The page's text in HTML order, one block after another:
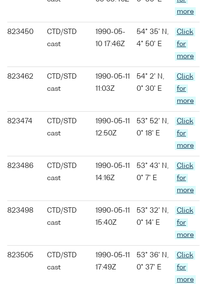
more
823450
CTD/STD
cast
1990-05-
10 17:46Z
54° 35' N,
4° 50' E
Click
for
more
823462
CTD/STD
cast
1990-05-11
11:03Z
54° 2' N,
0° 30' E
Click
for
more
823474
CTD/STD
cast
1990-05-11
12:50Z
53° 52' N,
0° 18' E
Click
for
more
823486
CTD/STD
cast
1990-05-11
14:16Z
53° 43' N,
0° 7' E
Click
for
more
823498
CTD/STD
cast
1990-05-11
15:40Z
53° 32' N,
0° 14' E
Click
for
more
823505
CTD/STD
cast
1990-05-11
17:49Z
53° 36' N,
0° 37' E
Click
for
more